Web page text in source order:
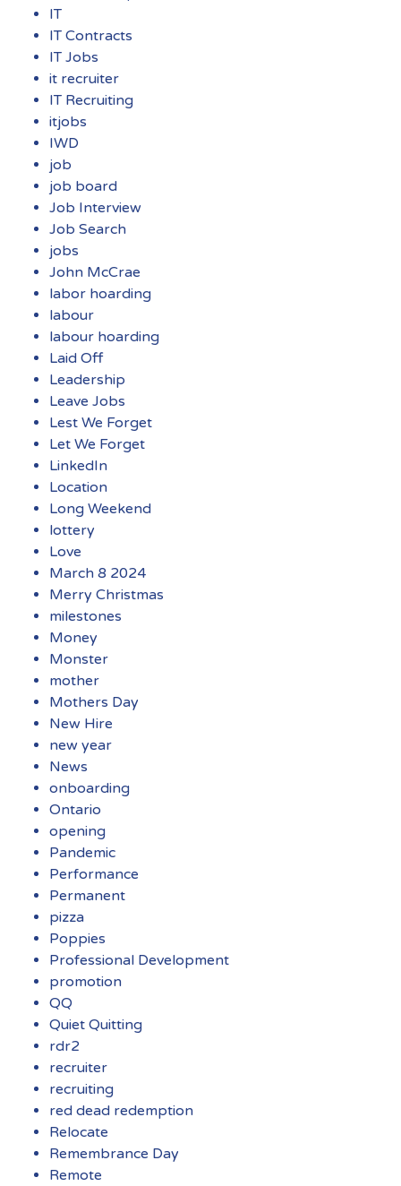
IT
IT Contracts
IT Jobs
it recruiter
IT Recruiting
itjobs
IWD
job
job board
Job Interview
Job Search
jobs
John McCrae
labor hoarding
labour
labour hoarding
Laid Off
Leadership
Leave Jobs
Lest We Forget
Let We Forget
LinkedIn
Location
Long Weekend
lottery
Love
March 8 2024
Merry Christmas
milestones
Money
Monster
mother
Mothers Day
New Hire
new year
News
onboarding
Ontario
opening
Pandemic
Performance
Permanent
pizza
Poppies
Professional Development
promotion
QQ
Quiet Quitting
rdr2
recruiter
recruiting
red dead redemption
Relocate
Remembrance Day
Remote